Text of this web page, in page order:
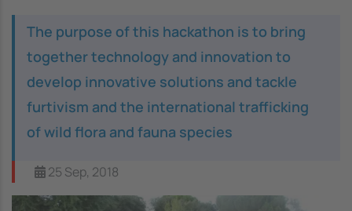
The purpose of this hackathon is to bring
together technology and innovation to
develop innovative solutions and tackle
furtivism and the international trafficking
of wild flora and fauna species
25 Sep, 2018